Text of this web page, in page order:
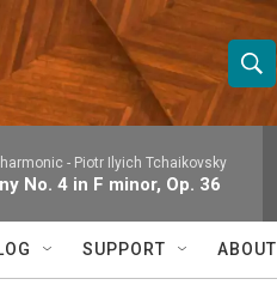
S
h
w
S
e
h
Q
- Piotr Ilyich Tchaikovsky
No. 4 in F minor, Op. 36
SUPPORT ABOUT